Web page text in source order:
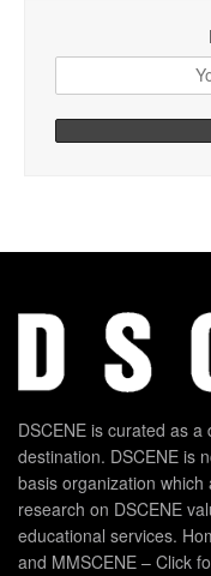
DSCENE is curated as
destination. DSCENE is
basis organization
research on DSCENE
educational services.
and MMSCENE – Click